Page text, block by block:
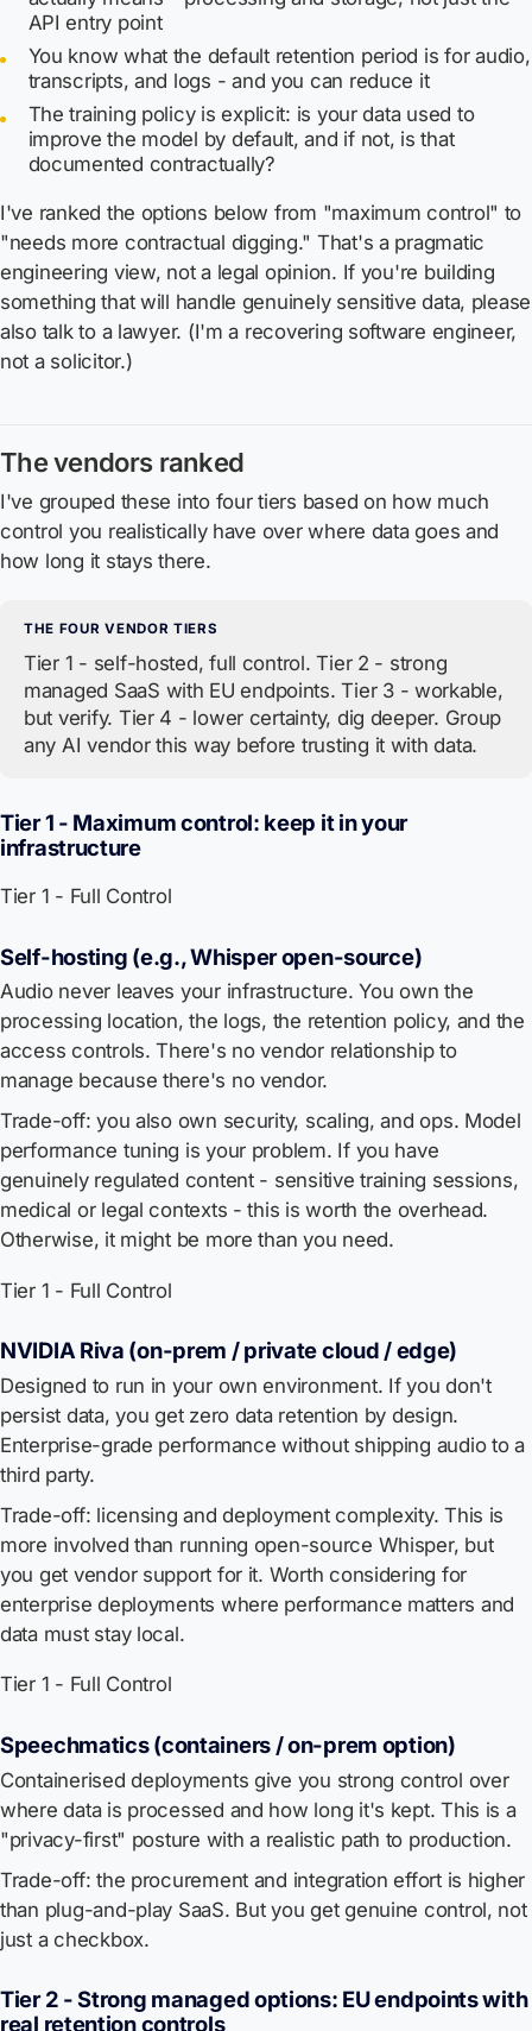
API entry point
You know what the default retention period is for audio,
transcripts, and logs - and you can reduce it
The training policy is explicit: is your data used to
improve the model by default, and if not, is that
documented contractually?
I've ranked the options below from "maximum control" to
"needs more contractual digging." That's a pragmatic
engineering view, not a legal opinion. If you're building
something that will handle genuinely sensitive data, please
also talk to a lawyer. (I'm a recovering software engineer,
not a solicitor.)
The vendors ranked
I've grouped these into four tiers based on how much
control you realistically have over where data goes and
how long it stays there.
THE FOUR VENDOR TIERS
Tier 1 - self-hosted, full control. Tier 2 - strong
managed SaaS with EU endpoints. Tier 3 - workable,
but verify. Tier 4 - lower certainty, dig deeper. Group
any AI vendor this way before trusting it with data.
Tier 1 - Maximum control: keep it in your
infrastructure
Tier 1 - Full Control
Self-hosting (e.g., Whisper open-source)
Audio never leaves your infrastructure. You own the
processing location, the logs, the retention policy, and the
access controls. There's no vendor relationship to
manage because there's no vendor.
Trade-off: you also own security, scaling, and ops. Model
performance tuning is your problem. If you have
genuinely regulated content - sensitive training sessions,
medical or legal contexts - this is worth the overhead.
Otherwise, it might be more than you need.
Tier 1 - Full Control
NVIDIA Riva (on-prem / private cloud / edge)
Designed to run in your own environment. If you don't
persist data, you get zero data retention by design.
Enterprise-grade performance without shipping audio to a
third party.
Trade-off: licensing and deployment complexity. This is
more involved than running open-source Whisper, but
you get vendor support for it. Worth considering for
enterprise deployments where performance matters and
data must stay local.
Tier 1 - Full Control
Speechmatics (containers / on-prem option)
Containerised deployments give you strong control over
where data is processed and how long it's kept. This is a
"privacy-first" posture with a realistic path to production.
Trade-off: the procurement and integration effort is higher
than plug-and-play SaaS. But you get genuine control, not
just a checkbox.
Tier 2 - Strong managed options: EU endpoints with
real retention controls